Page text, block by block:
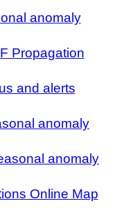
anomaly
Propagation
and alerts
anomaly
anomaly
Online Map